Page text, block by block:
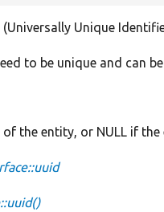
Unique
to be unique and can
the entity, or NULL if